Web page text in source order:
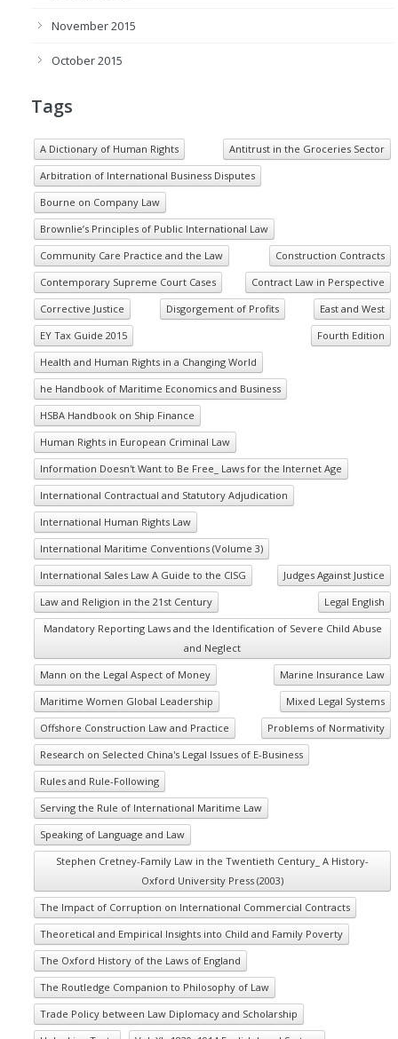
November 2015
October 2015
Tags
A Dictionary of Human Rights
Antitrust in the Groceries Sector
Arbitration of International Business Disputes
Bourne on Company Law
Brownlie’s Principles of Public International Law
Community Care Practice and the Law
Construction Contracts
Contemporary Supreme Court Cases
Contract Law in Perspective
Corrective Justice
Disgorgement of Profits
East and West
EY Tax Guide 2015
Fourth Edition
Health and Human Rights in a Changing World
he Handbook of Maritime Economics and Business
HSBA Handbook on Ship Finance
Human Rights in European Criminal Law
Information Doesn't Want to Be Free_ Laws for the Internet Age
International Contractual and Statutory Adjudication
International Human Rights Law
International Maritime Conventions (Volume 3)
International Sales Law A Guide to the CISG
Judges Against Justice
Law and Religion in the 21st Century
Legal English
Mandatory Reporting Laws and the Identification of Severe Child Abuse
and Neglect
Mann on the Legal Aspect of Money
Marine Insurance Law
Maritime Women Global Leadership
Mixed Legal Systems
Offshore Construction Law and Practice
Problems of Normativity
Research on Selected China's Legal Issues of E-Business
Rules and Rule-Following
Serving the Rule of International Maritime Law
Speaking of Language and Law
Stephen Cretney-Family Law in the Twentieth Century_ A History-
Oxford University Press (2003)
The Impact of Corruption on International Commercial Contracts
Theoretical and Empirical Insights into Child and Family Poverty
The Oxford History of the Laws of England
The Routledge Companion to Philosophy of Law
Trade Policy between Law Diplomacy and Scholarship